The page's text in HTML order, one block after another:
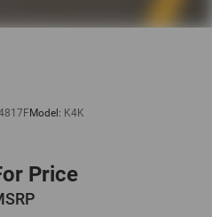
Model: K4K
Price